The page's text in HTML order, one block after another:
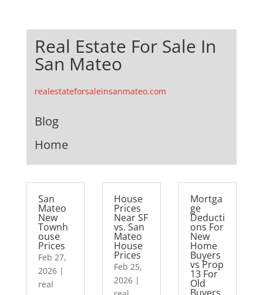
Real Estate For Sale In
San Mateo
realestateforsaleinsanmateo.com
Blog
Home
San
Mateo
New
Townh
ouse
Prices
Feb 27,
2026|
real
House
Prices
Near SF
vs. San
Mateo
House
Prices
Feb 25,
2026 |
Mortga
ge
Deducti
ons For
New
Home
Buyers
vs Prop
13 For
Old